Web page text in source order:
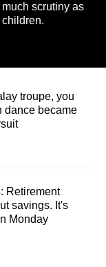
scrutiny as
troupe, you
dance became
Retirement
savings. It's
Monday